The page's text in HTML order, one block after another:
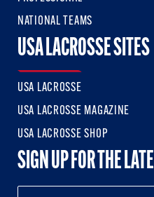
NATIONAL TEAMS
USA LACROSSE SITES
USA LACROSSE
USA LACROSSE MAGAZINE
USA LACROSSE SHOP
SIGN UP FOR THE